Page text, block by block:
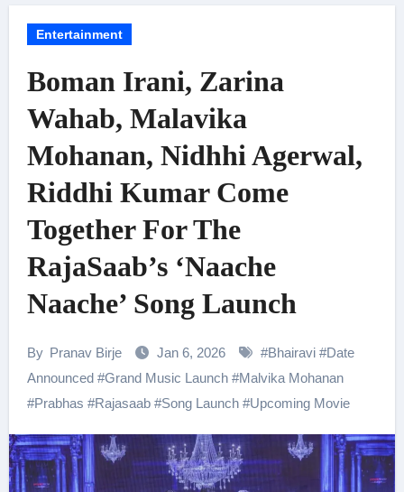
Entertainment
Boman Irani, Zarina
Wahab, Malavika
Mohanan, Nidhhi Agerwal,
Riddhi Kumar Come
Together For The
RajaSaab’s ‘Naache
Naache’ Song Launch
By Pranav Birje Jan 6, 2026 #Bhairavi #Date
Announced#Grand Music Launch#Malvika Mohanan
#Prabhas #Rajasaab#Song Launch#Upcoming Movie